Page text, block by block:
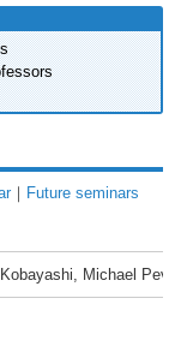
｜ Future seminars
Michael